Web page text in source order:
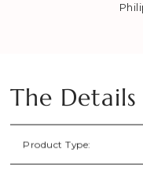
The Details
Product Type: